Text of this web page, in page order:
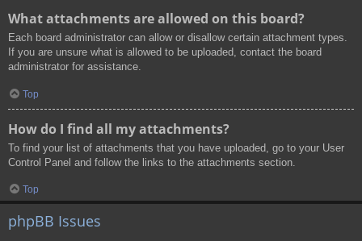
What attachments are allowed on this board?
Each board administrator can allow or disallow certain attachment types.
If you are unsure what is allowed to be uploaded, contact the board
administrator for assistance.
Top
How do I find all my attachments?
To find your list of attachments that you have uploaded, go to your User
Control Panel and follow the links to the attachments section.
Top
phpBB Issues